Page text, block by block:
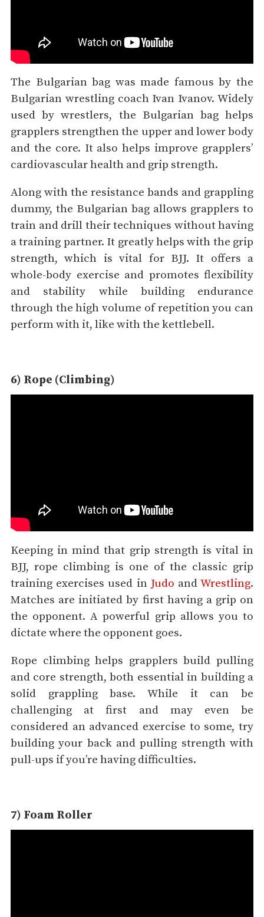
The Bulgarian bag was made famous by the
Bulgarian wrestling coach Ivan Ivanov. Widely
used by wrestlers, the Bulgarian bag helps
grapplers strengthen the upper and lower body
and the core. It also helps improve grapplers’
cardiovascular health and grip strength.
Along with the resistance bands and grappling
dummy, the Bulgarian bag allows grapplers to
train and drill their techniques without having
a training partner. It greatly helps with the grip
strength, which is vital for BJJ. It offers a
whole-body exercise and promotes flexibility
and stability while building endurance
through the high volume of repetition you can
perform with it, like with the kettlebell.
6) Rope (Climbing)
Keeping in mind that grip strength is vital in
BJJ, rope climbing is one of the classic grip
training exercises used in Judo andWrestling.
Matches are initiated by first having a grip on
the opponent. A powerful grip allows you to
dictate where the opponent goes.
Rope climbing helps grapplers build pulling
and core strength, both essential in building a
solid grappling base. While it can be
challenging at first and may even be
considered an advanced exercise to some, try
building your back and pulling strength with
pull-ups if you’re having difficulties.
7) Foam Roller